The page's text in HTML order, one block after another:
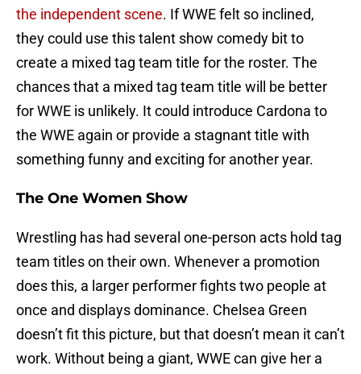
the independent scene. If WWE felt so inclined,
they could use this talent show comedy bit to
create a mixed tag team title for the roster. The
chances that a mixed tag team title will be better
for WWE is unlikely. It could introduce Cardona to
the WWE again or provide a stagnant title with
something funny and exciting for another year.
The One Women Show
Wrestling has had several one-person acts hold tag
team titles on their own. Whenever a promotion
does this, a larger performer fights two people at
once and displays dominance. Chelsea Green
doesn’t fit this picture, but that doesn’t mean it can’t
work. Without being a giant, WWE can give her a